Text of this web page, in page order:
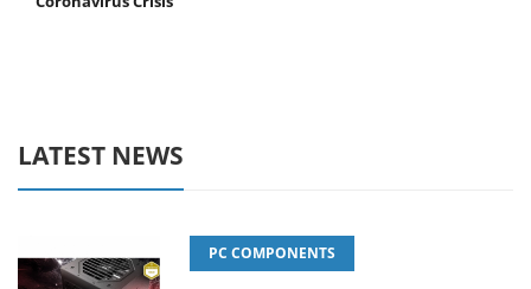
LATEST NEWS
PC COMPONENTS